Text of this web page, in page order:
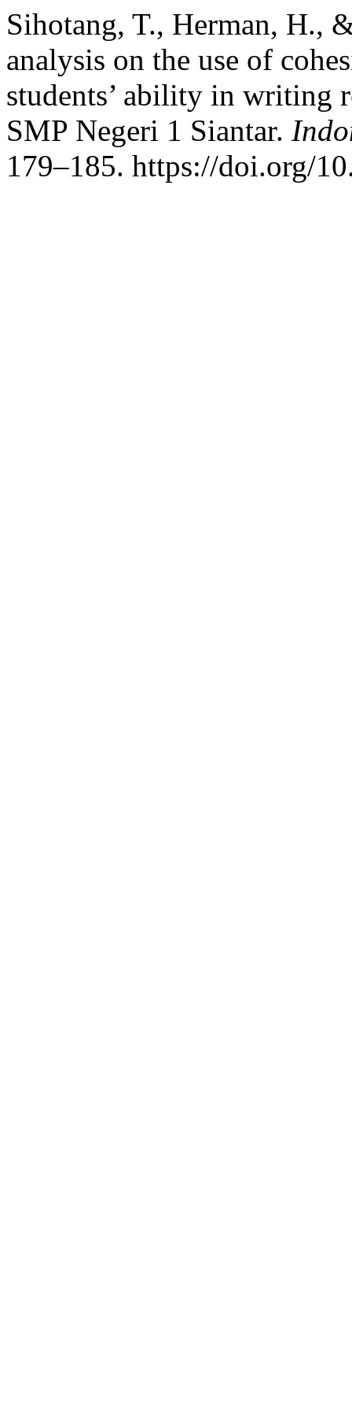
Sihotang, T., Herman, H.,
analysis on the use of
students’ ability in writing
SMP Negeri 1 Siantar.
179–185. https://doi.org/